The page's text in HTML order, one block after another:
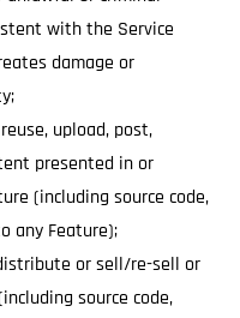
with the Service
damage or
upload, post,
presented in or
(including source code,
any Feature);
or sell/re-sell or
source code,